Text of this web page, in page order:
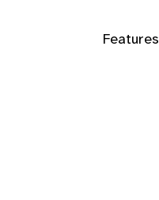
Features